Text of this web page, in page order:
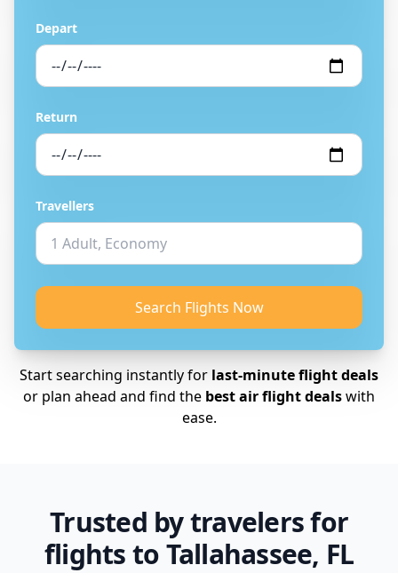
Depart
Return
Travellers
Search Flights Now
Start searching instantly for last-minute flight deals
or plan ahead and find the best air flight dealswith
ease.
Trusted by travelers for
flights to Tallahassee, FL